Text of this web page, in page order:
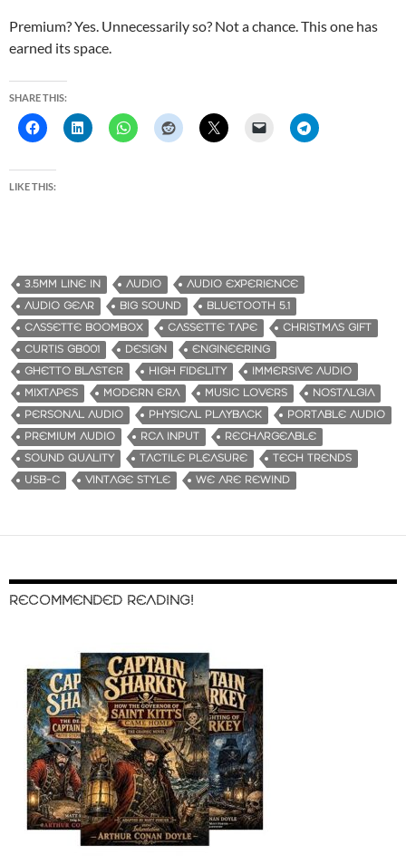
Premium? Yes. Unnecessarily so? Not a chance. This one has
earned its space.
SHARE THIS:
LIKE THIS:
3.5MM LINE IN AUDIO
AUDIO EXPERIENCE
AUDIO GEAR
BIG SOUND
BLUETOOTH 5.1
CASSETTE BOOMBOX
CASSETTE TAPE
CHRISTMAS GIFT
CURTIS GB001
DESIGN
ENGINEERING
GHETTO BLASTER
HIGH FIDELITY
IMMERSIVE AUDIO
MIXTAPES
MODERN ERA MUSIC LOVERS
NOSTALGIA
PERSONAL AUDIO
PHYSICAL PLAYBACK
PORTABLE AUDIO
PREMIUM AUDIO
RCA INPUT
RECHARGEABLE
SOUND QUALITY
TACTILE PLEASURE
TECH TRENDS
USB-C
VINTAGE STYLE WE ARE REWIND
RECOMMENDED READING!